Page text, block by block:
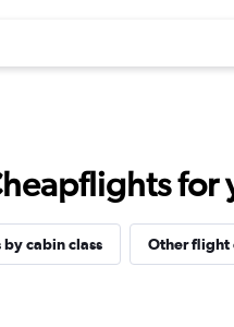
for
by cabin class Other flight